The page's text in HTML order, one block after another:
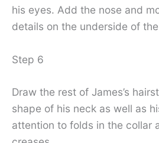
his eyes. Add the nose and
details on the underside of
Step 6
Draw the rest of James’s
shape of his neck as well as
attention to folds in the collar